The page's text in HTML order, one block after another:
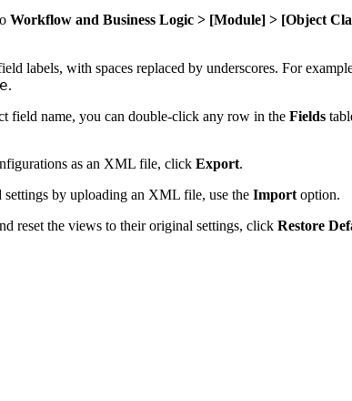
Workflow and Business Logic > [Module] > [Object
labels, with spaces replaced by underscores. For
.
field name, you can double-click any row in the Fields
as an XML file, click Export.
by uploading an XML file, use the Import option.
reset the views to their original settings, click Restore